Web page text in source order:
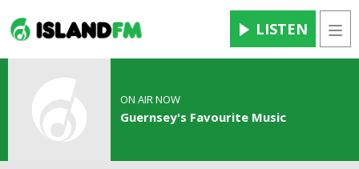
LISTEN
ON AIR NOW
Guernsey's Favourite Music